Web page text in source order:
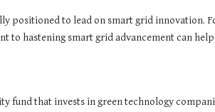
positioned to lead on smart grid innovation.
hastening smart grid advancement can
fund that invests in green technology